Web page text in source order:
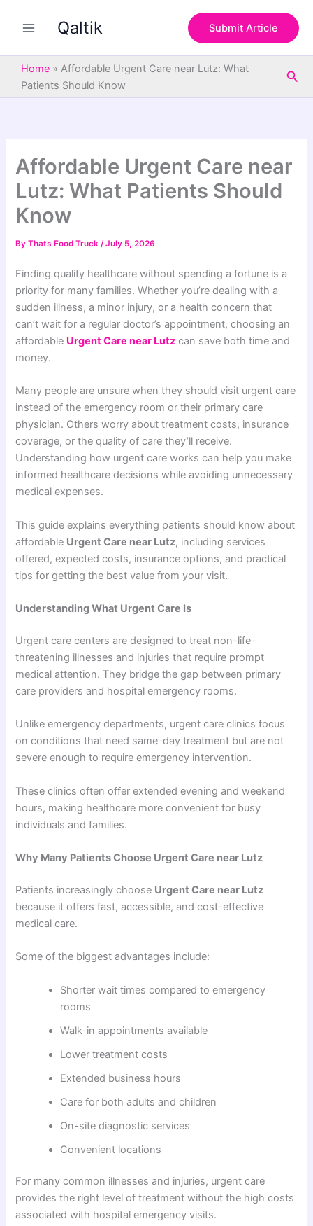
Qaltik Submit Article
Home » Affordable Urgent Care near Lutz: What
Patients Should Know
Affordable Urgent Care near
Lutz: What Patients Should
Know
ByThats Food Truck/July 5, 2026
Finding quality healthcare without spending a fortune is a
priority for many families. Whether you’re dealing with a
sudden illness, a minor injury, or a health concern that
can’t wait for a regular doctor’s appointment, choosing an
affordable Urgent Care near Lutz can save both time and
money.
Many people are unsure when they should visit urgent care
instead of the emergency room or their primary care
physician. Others worry about treatment costs, insurance
coverage, or the quality of care they’ll receive.
Understanding how urgent care works can help you make
informed healthcare decisions while avoiding unnecessary
medical expenses.
This guide explains everything patients should know about
affordable Urgent Care near Lutz, including services
offered, expected costs, insurance options, and practical
tips for getting the best value from your visit.
Understanding What Urgent Care Is
Urgent care centers are designed to treat non-life-
threatening illnesses and injuries that require prompt
medical attention. They bridge the gap between primary
care providers and hospital emergency rooms.
Unlike emergency departments, urgent care clinics focus
on conditions that need same-day treatment but are not
severe enough to require emergency intervention.
These clinics often offer extended evening and weekend
hours, making healthcare more convenient for busy
individuals and families.
Why Many Patients Choose Urgent Care near Lutz
Patients increasingly choose Urgent Care near Lutz
because it offers fast, accessible, and cost-effective
medical care.
Some of the biggest advantages include:
Shorter wait times compared to emergency
rooms
Walk-in appointments available
Lower treatment costs
Extended business hours
Care for both adults and children
On-site diagnostic services
Convenient locations
For many common illnesses and injuries, urgent care
provides the right level of treatment without the high costs
associated with hospital emergency visits.